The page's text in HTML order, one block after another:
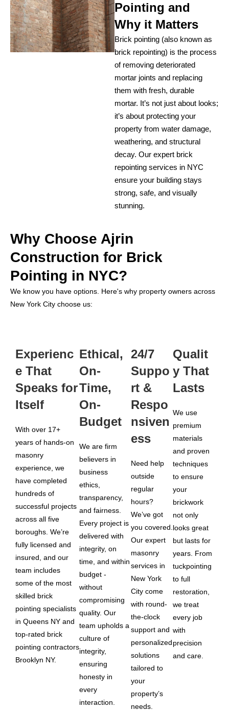
Pointing and
Why it Matters
Brick pointing (also known as
brick repointing) is the process
of removing deteriorated
mortar joints and replacing
them with fresh, durable
mortar. It’s not just about looks;
it’s about protecting your
property from water damage,
weathering, and structural
decay. Our expert brick
repointing services in NYC
ensure your building stays
strong, safe, and visually
stunning.
Why Choose Ajrin
Construction for Brick
Pointing in NYC?
We know you have options. Here's why property owners across
New York City choose us:
Experienc
e That
Speaks for
Itself
With over 17+
years of hands-on
masonry
experience, we
have completed
hundreds of
successful projects
across all five
boroughs. We’re
fully licensed and
insured, and our
team includes
some of the most
skilled brick
pointing specialists
in Queens NY and
top-rated brick
pointing contractors
Brooklyn NY.
Ethical,
On-
Time,
On-
Budget
We are firm
believers in
business
ethics,
transparency,
and fairness.
Every project is
delivered with
integrity, on
time, and within
budget -
without
compromising
quality. Our
team upholds a
culture of
integrity,
ensuring
honesty in
every
interaction.
24/7
Suppo
rt &
Respo
nsiven
ess
Need help
outside
regular
hours?
We’ve got
you covered.
Our expert
masonry
services in
New York
City come
with round-
the-clock
support and
personalized
solutions
tailored to
your
property’s
needs.
Qualit
y That
Lasts
We use
premium
materials
and proven
techniques
to ensure
your
brickwork
not only
looks great
but lasts for
years. From
tuckpointing
to full
restoration,
we treat
every job
with
precision
and care.